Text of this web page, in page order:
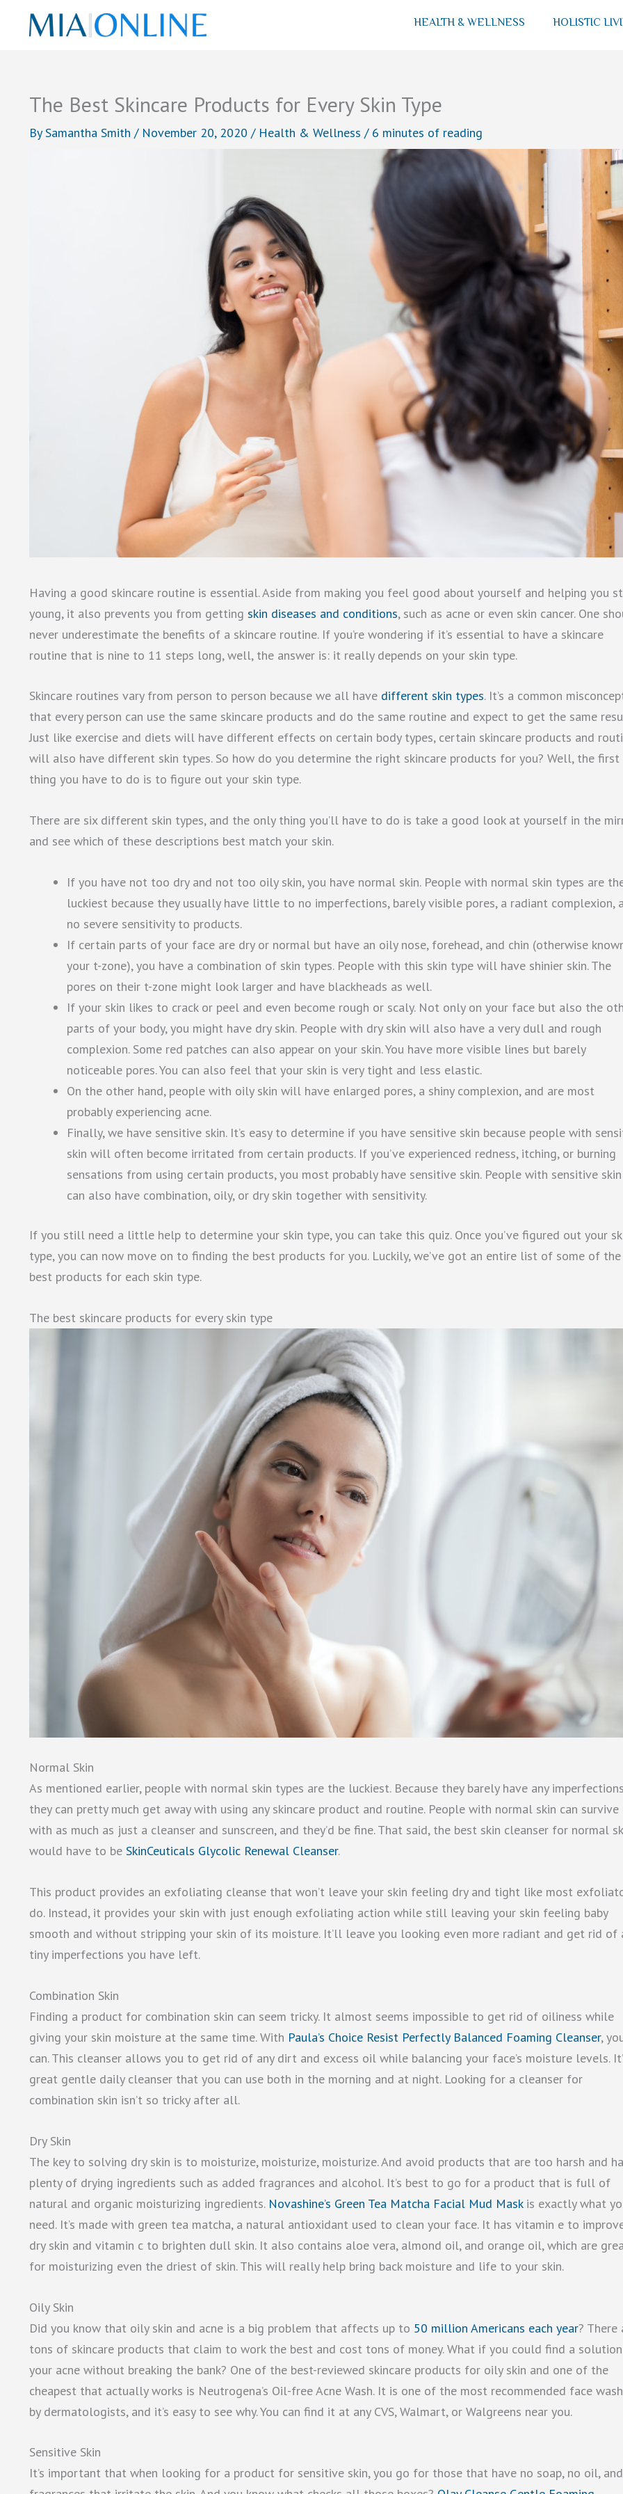
HEALTH & WELLNESS HOLISTIC
The Best Skincare Products for Every Skin Type
BySamantha Smith / November 20, 2020 / Health & Wellness / 6 minutes of reading
Having a good skincare routine is essential. Aside from making you feel good about yourself and helping you
young, it also prevents you from getting skin diseases and conditions, such as acne or even skin cancer. One
never underestimate the benefits of a skincare routine. If you’re wondering if it’s essential to have a skincare
routine that is nine to 11 steps long, well, the answer is: it really depends on your skin type.
Skincare routines vary from person to person because we all have different skin types. It’s a common
that every person can use the same skincare products and do the same routine and expect to get the same
Just like exercise and diets will have different effects on certain body types, certain skincare products and
will also have different skin types. So how do you determine the right skincare products for you? Well, the first
thing you have to do is to figure out your skin type.
There are six different skin types, and the only thing you’ll have to do is take a good look at yourself in the
and see which of these descriptions best match your skin.
If you have not too dry and not too oily skin, you have normal skin. People with normal skin types are
luckiest because they usually have little to no imperfections, barely visible pores, a radiant complexion,
no severe sensitivity to products.
If certain parts of your face are dry or normal but have an oily nose, forehead, and chin (otherwise
your t-zone), you have a combination of skin types. People with this skin type will have shinier skin. The
pores on their t-zone might look larger and have blackheads as well.
If your skin likes to crack or peel and even become rough or scaly. Not only on your face but also the
parts of your body, you might have dry skin. People with dry skin will also have a very dull and rough
complexion. Some red patches can also appear on your skin. You have more visible lines but barely
noticeable pores. You can also feel that your skin is very tight and less elastic.
On the other hand, people with oily skin will have enlarged pores, a shiny complexion, and are most
probably experiencing acne.
Finally, we have sensitive skin. It’s easy to determine if you have sensitive skin because people with
skin will often become irritated from certain products. If you’ve experienced redness, itching, or burning
sensations from using certain products, you most probably have sensitive skin. People with sensitive skin
can also have combination, oily, or dry skin together with sensitivity.
If you still need a little help to determine your skin type, you can take this quiz. Once you’ve figured out your
type, you can now move on to finding the best products for you. Luckily, we’ve got an entire list of some of the
best products for each skin type.
The best skincare products for every skin type
Normal Skin
As mentioned earlier, people with normal skin types are the luckiest. Because they barely have any
they can pretty much get away with using any skincare product and routine. People with normal skin can survive
with as much as just a cleanser and sunscreen, and they’d be fine. That said, the best skin cleanser for normal
would have to be SkinCeuticals Glycolic Renewal Cleanser.
This product provides an exfoliating cleanse that won’t leave your skin feeling dry and tight like most
do. Instead, it provides your skin with just enough exfoliating action while still leaving your skin feeling baby
smooth and without stripping your skin of its moisture. It’ll leave you looking even more radiant and get rid of
tiny imperfections you have left.
Combination Skin
Finding a product for combination skin can seem tricky. It almost seems impossible to get rid of oiliness while
giving your skin moisture at the same time. With Paula’s Choice Resist Perfectly Balanced Foaming Cleanser,
can. This cleanser allows you to get rid of any dirt and excess oil while balancing your face’s moisture levels.
great gentle daily cleanser that you can use both in the morning and at night. Looking for a cleanser for
combination skin isn’t so tricky after all.
Dry Skin
The key to solving dry skin is to moisturize, moisturize, moisturize. And avoid products that are too harsh and
plenty of drying ingredients such as added fragrances and alcohol. It’s best to go for a product that is full of
natural and organic moisturizing ingredients. Novashine’s Green Tea Matcha Facial Mud Maskis exactly what
need. It’s made with green tea matcha, a natural antioxidant used to clean your face. It has vitamin e to
dry skin and vitamin c to brighten dull skin. It also contains aloe vera, almond oil, and orange oil, which are
for moisturizing even the driest of skin. This will really help bring back moisture and life to your skin.
Oily Skin
Did you know that oily skin and acne is a big problem that affects up to 50 million Americans each year? There
tons of skincare products that claim to work the best and cost tons of money. What if you could find a
your acne without breaking the bank? One of the best-reviewed skincare products for oily skin and one of the
cheapest that actually works is Neutrogena’s Oil-free Acne Wash. It is one of the most recommended face
by dermatologists, and it’s easy to see why. You can find it at any CVS, Walmart, or Walgreens near you.
Sensitive Skin
It’s important that when looking for a product for sensitive skin, you go for those that have no soap, no oil,